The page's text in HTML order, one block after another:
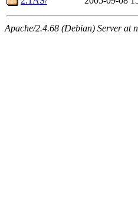
Apache/2.4.68 (Debian) Server at